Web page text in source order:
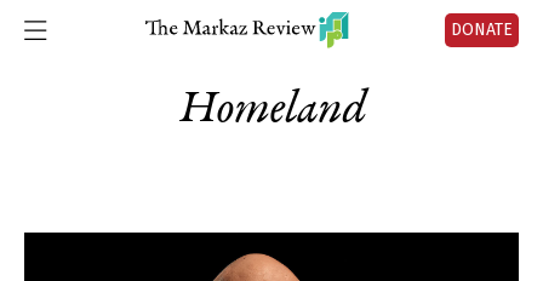
DONATE
Homeland